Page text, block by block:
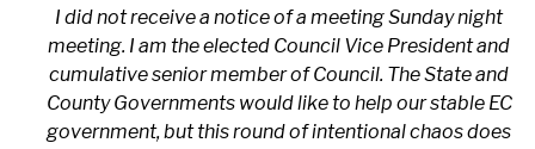
I did not receive a notice of a meeting Sunday night
meeting. I am the elected Council Vice President and
cumulative senior member of Council. The State and
County Governments would like to help our stable EC
government, but this round of intentional chaos does